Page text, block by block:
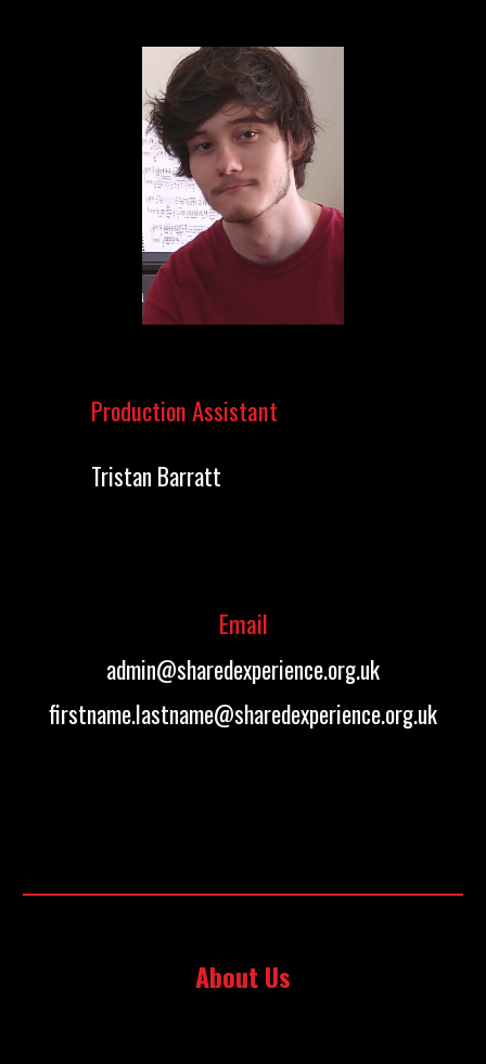
Production Assistant
Tristan Barratt
Email
admin@sharedexperience.org.uk
firstname.lastname@sharedexperience.org.uk
About Us